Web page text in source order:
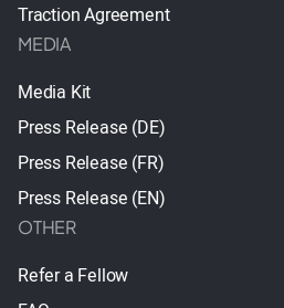
Traction Agreement
MEDIA
Media Kit
Press Release (DE)
Press Release (FR)
Press Release (EN)
OTHER
Refer a Fellow